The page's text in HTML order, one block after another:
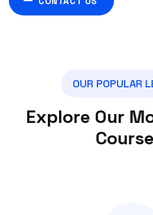
OUR POPULAR L
Explore Our M
Cours